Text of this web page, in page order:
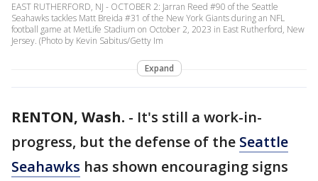
EAST RUTHERFORD, NJ - OCTOBER 2: Jarran Reed #90 of the Seattle
Seahawks tackles Matt Breida #31 of the New York Giants during an NFL
football game at MetLife Stadium on October 2, 2023 in East Rutherford, New
Jersey. (Photo by Kevin Sabitus/Getty Im
Expand
RENTON, Wash. - It's still a work-in-
progress, but the defense of the Seattle
Seahawks has shown encouraging signs